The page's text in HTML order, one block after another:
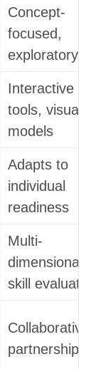
Concept-
focused,
exploratory
Interactive
tools, visual
models
Adapts to
individual
readiness
Multi-
dimensional
skill
Collaborative
partnership